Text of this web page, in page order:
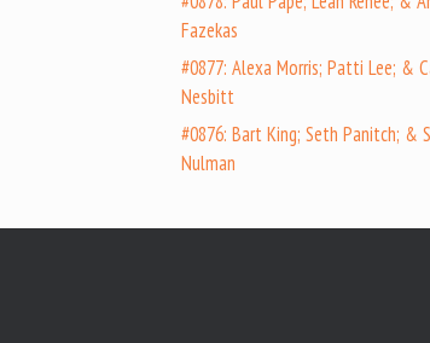
Fazekas
#0877: Alexa Morris; Patti Lee; &
Nesbitt
#0876: Bart King; Seth Panitch; &
Nulman